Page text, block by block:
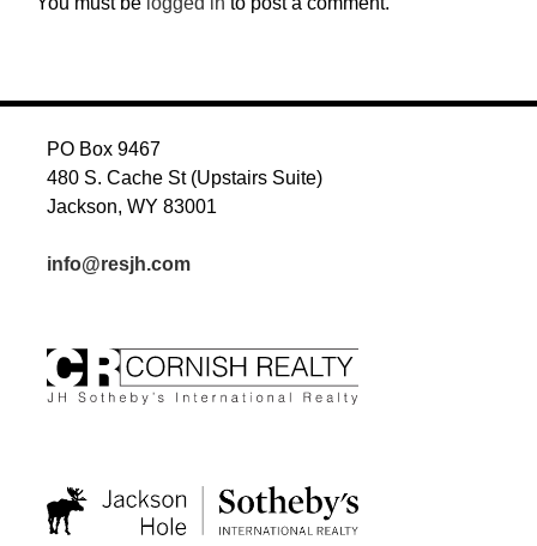
PO Box 9467
480 S. Cache St (Upstairs Suite)
Jackson, WY 83001
info@resjh.com